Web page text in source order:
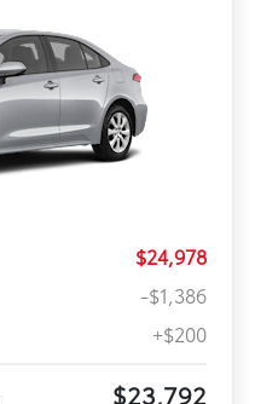
$24,978
-$1,386
+$200
$23,792